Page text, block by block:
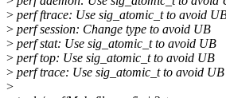
> perf ftrace: Use sig_atomic_t to avoid
> perf session: Change type to avoid UB
> perf stat: Use sig_atomic_t to avoid UB
> perf top: Use sig_atomic_t to avoid UB
> perf trace: Use sig_atomic_t to avoid UB
>